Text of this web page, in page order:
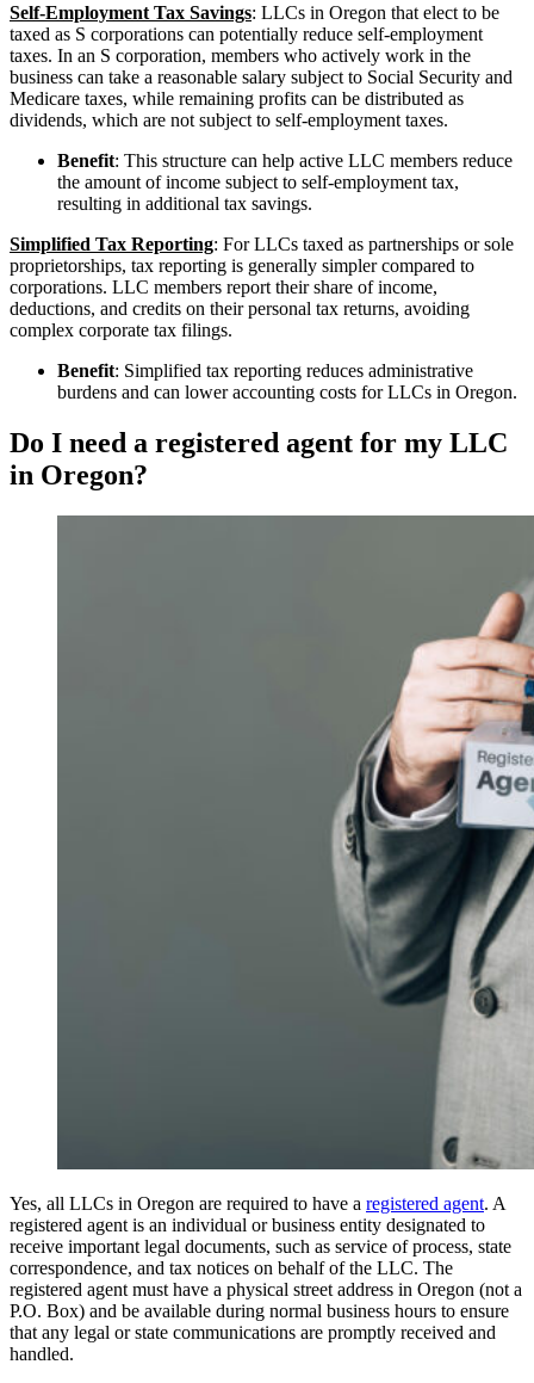
Self-Employment Tax Savings: LLCs in Oregon that elect to be
taxed as S corporations can potentially reduce self-employment
taxes. In an S corporation, members who actively work in the
business can take a reasonable salary subject to Social Security and
Medicare taxes, while remaining profits can be distributed as
dividends, which are not subject to self-employment taxes.
Benefit: This structure can help active LLC members reduce
the amount of income subject to self-employment tax,
resulting in additional tax savings.
Simplified Tax Reporting: For LLCs taxed as partnerships or sole
proprietorships, tax reporting is generally simpler compared to
corporations. LLC members report their share of income,
deductions, and credits on their personal tax returns, avoiding
complex corporate tax filings.
Benefit: Simplified tax reporting reduces administrative
burdens and can lower accounting costs for LLCs in Oregon.
Do I need a registered agent for my LLC
in Oregon?
Yes, all LLCs in Oregon are required to have a registered agent. A
registered agent is an individual or business entity designated to
receive important legal documents, such as service of process, state
correspondence, and tax notices on behalf of the LLC. The
registered agent must have a physical street address in Oregon (not a
P.O. Box) and be available during normal business hours to ensure
that any legal or state communications are promptly received and
handled.